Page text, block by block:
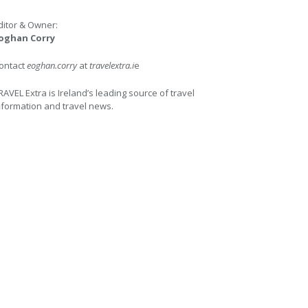
& Owner:
Corry
eoghan.corryattravelextra.ie
Extra is Ireland’s leading source of travel
and travel news.